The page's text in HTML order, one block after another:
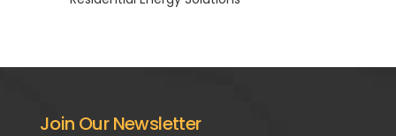
Join Our Newsletter